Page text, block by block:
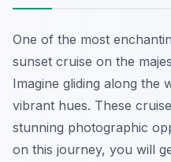
One of the most
sunset cruise on the
Imagine gliding along the
vibrant hues. These
stunning photographic
on this journey, you will